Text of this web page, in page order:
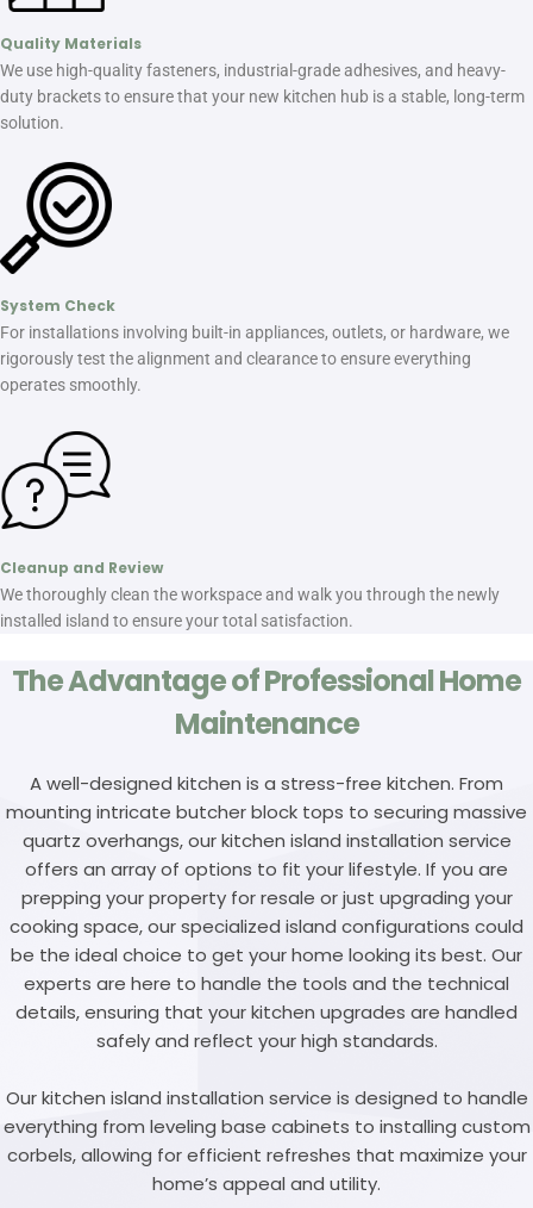
Quality Materials
We use high-quality fasteners, industrial-grade adhesives, and heavy-
duty brackets to ensure that your new kitchen hub is a stable, long-term
solution.
System Check
For installations involving built-in appliances, outlets, or hardware, we
rigorously test the alignment and clearance to ensure everything
operates smoothly.
Cleanup and Review
We thoroughly clean the workspace and walk you through the newly
installed island to ensure your total satisfaction.
The Advantage of Professional Home
Maintenance
A well-designed kitchen is a stress-free kitchen. From
mounting intricate butcher block tops to securing massive
quartz overhangs, our kitchen island installation service
offers an array of options to fit your lifestyle. If you are
prepping your property for resale or just upgrading your
cooking space, our specialized island configurations could
be the ideal choice to get your home looking its best. Our
experts are here to handle the tools and the technical
details, ensuring that your kitchen upgrades are handled
safely and reflect your high standards.
Our kitchen island installation service is designed to handle
everything from leveling base cabinets to installing custom
corbels, allowing for efficient refreshes that maximize your
home’s appeal and utility.